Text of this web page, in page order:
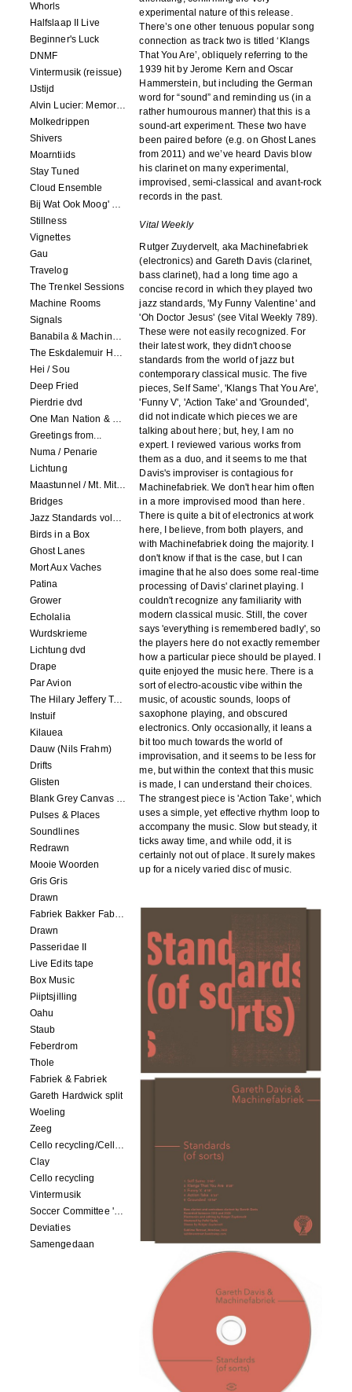
Whorls
Halfslaap II Live
Beginner's Luck
DNMF
Vintermusik (reissue)
IJstijd
Alvin Lucier: Memory Space
Molkedrippen
Shivers
Moarntiids
Stay Tuned
Cloud Ensemble
Bij Wat Ook Moog' Gebeuren
Stillness
Vignettes
Gau
Travelog
The Trenkel Sessions
Machine Rooms
Signals
Banabila & Machinefabriek
The Eskdalemuir Harmonium
Hei / Sou
Deep Fried
Pierdrie dvd
One Man Nation & Machinefabriek
Greetings from...
Numa / Penarie
Lichtung
Maastunnel / Mt. Mitake
Bridges
Jazz Standards volume 1
Birds in a Box
Ghost Lanes
Mort Aux Vaches
Patina
Grower
Echolalia
Wurdskrieme
Lichtung dvd
Drape
Par Avion
The Hilary Jeffery Tape
Instuif
Kilauea
Dauw (Nils Frahm)
Drifts
Glisten
Blank Grey Canvas Sky
Pulses & Places
Soundlines
Redrawn
Mooie Woorden
Gris Gris
Drawn
Fabriek Bakker Fabriek
Drawn
Passeridae II
Live Edits tape
Box Music
Piiptsjilling
Oahu
Staub
Feberdrom
Thole
Fabriek & Fabriek
Gareth Hardwick split
Woeling
Zeeg
Cello recycling/Cello Drowning
Clay
Cello recycling
Vintermusik
Soccer Committee 'Carps'
Deviaties
Samengedaan
experimental nature of this release.
There’s one other tenuous popular song
connection as track two is titled ‘Klangs
That You Are’, obliquely referring to the
1939 hit by Jerome Kern and Oscar
Hammerstein, but including the German
word for “sound” and reminding us (in a
rather humourous manner) that this is a
sound-art experiment. These two have
been paired before (e.g. on Ghost Lanes
from 2011) and we’ve heard Davis blow
his clarinet on many experimental,
improvised, semi-classical and avant-rock
records in the past.
Vital Weekly
Rutger Zuydervelt, aka Machinefabriek
(electronics) and Gareth Davis (clarinet,
bass clarinet), had a long time ago a
concise record in which they played two
jazz standards, 'My Funny Valentine' and
'Oh Doctor Jesus' (see Vital Weekly 789).
These were not easily recognized. For
their latest work, they didn't choose
standards from the world of jazz but
contemporary classical music. The five
pieces, Self Same', 'Klangs That You Are',
'Funny V', 'Action Take' and 'Grounded',
did not indicate which pieces we are
talking about here; but, hey, I am no
expert. I reviewed various works from
them as a duo, and it seems to me that
Davis's improviser is contagious for
Machinefabriek. We don't hear him often
in a more improvised mood than here.
There is quite a bit of electronics at work
here, I believe, from both players, and
with Machinefabriek doing the majority. I
don't know if that is the case, but I can
imagine that he also does some real-time
processing of Davis' clarinet playing. I
couldn't recognize any familiarity with
modern classical music. Still, the cover
says 'everything is remembered badly', so
the players here do not exactly remember
how a particular piece should be played. I
quite enjoyed the music here. There is a
sort of electro-acoustic vibe within the
music, of acoustic sounds, loops of
saxophone playing, and obscured
electronics. Only occasionally, it leans a
bit too much towards the world of
improvisation, and it seems to be less for
me, but within the context that this music
is made, I can understand their choices.
The strangest piece is 'Action Take', which
uses a simple, yet effective rhythm loop to
accompany the music. Slow but steady, it
ticks away time, and while odd, it is
certainly not out of place. It surely makes
up for a nicely varied disc of music.